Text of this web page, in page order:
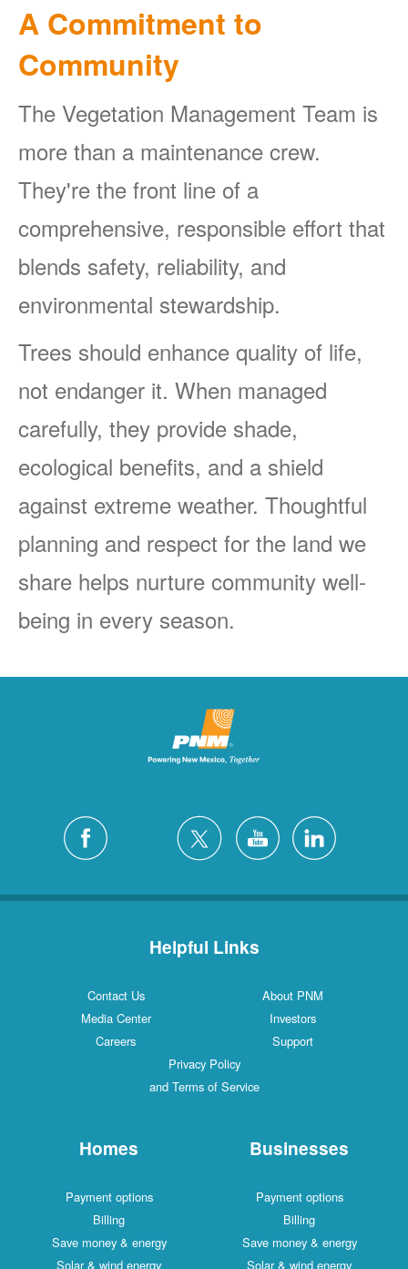
A Commitment to
Community
The Vegetation Management Team is
more than a maintenance crew.
They're the front line of a
comprehensive, responsible effort that
blends safety, reliability, and
environmental stewardship.
Trees should enhance quality of life,
not endanger it. When managed
carefully, they provide shade,
ecological benefits, and a shield
against extreme weather. Thoughtful
planning and respect for the land we
share helps nurture community well-
being in every season.
Helpful Links
Contact Us
About PNM
Media Center
Investors
Careers
Support
Privacy Policy
and Terms of Service
Homes
Payment options
Billing
Save money & energy
Solar & wind energy
Businesses
Payment options
Billing
Save money & energy
Solar & wind energy